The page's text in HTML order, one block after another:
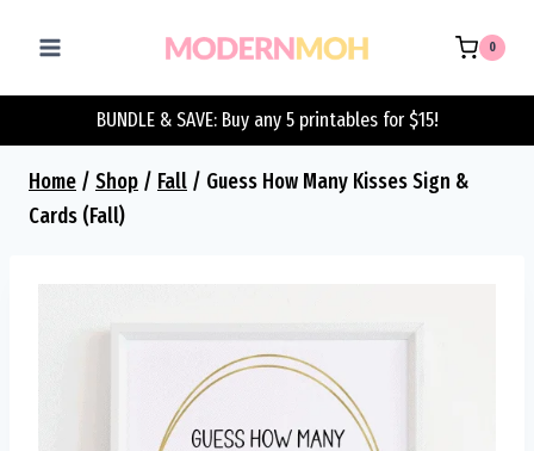
0
BUNDLE & SAVE: Buy any 5 printables for $15!
Home / Shop / Fall / Guess How Many Kisses Sign &
Cards (Fall)